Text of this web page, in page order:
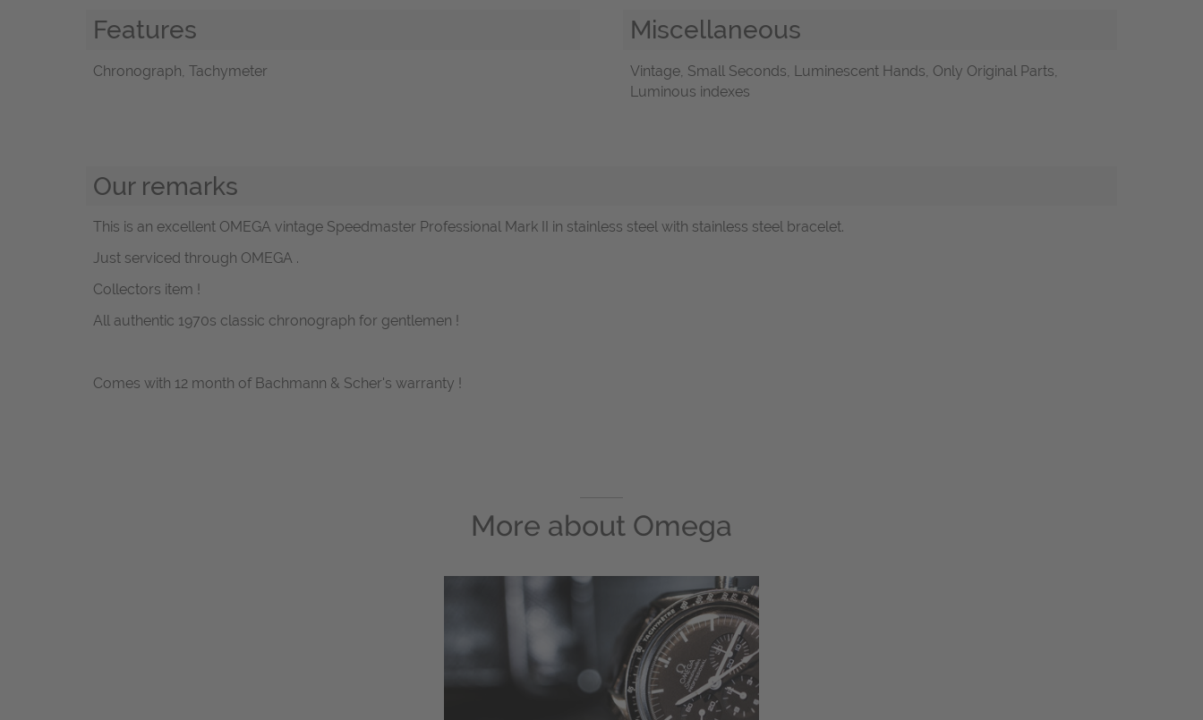
Features
Chronograph, Tachymeter
Miscellaneous
Vintage, Small Seconds, Luminescent Hands, Only Original Parts,
Luminous indexes
Our remarks
This is an excellent OMEGA vintage Speedmaster Professional Mark II in stainless steel with stainless steel bracelet.
Just serviced through OMEGA .
Collectors item !
All authentic 1970s classic chronograph for gentlemen !
Comes with 12 month of Bachmann & Scher's warranty !
More about Omega